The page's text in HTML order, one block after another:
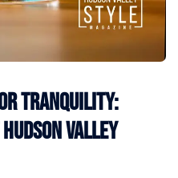
Tranquility:
Valley